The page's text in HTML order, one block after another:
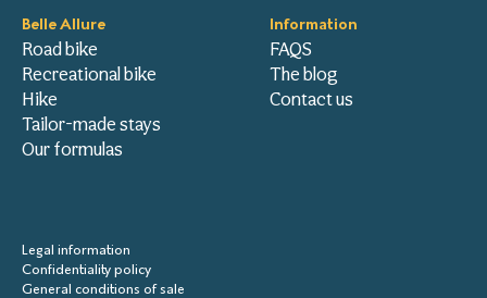
Belle Allure
Road bike
Recreational bike
Hike
Tailor-made stays
Our formulas
Information
FAQS
The blog
Contact us
Legal information
Confidentiality policy
General conditions of sale